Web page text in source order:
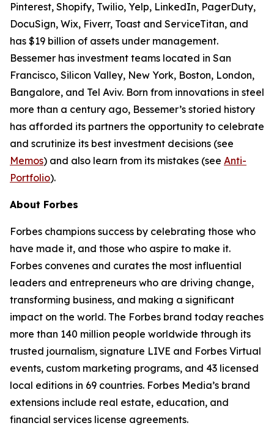
Pinterest, Shopify, Twilio, Yelp, LinkedIn, PagerDuty,
DocuSign, Wix, Fiverr, Toast and ServiceTitan, and
has $19 billion of assets under management.
Bessemer has investment teams located in San
Francisco, Silicon Valley, New York, Boston, London,
Bangalore, and Tel Aviv. Born from innovations in steel
more than a century ago, Bessemer’s storied history
has afforded its partners the opportunity to celebrate
and scrutinize its best investment decisions (see
Memos) and also learn from its mistakes (see Anti-
Portfolio).
About Forbes
Forbes champions success by celebrating those who
have made it, and those who aspire to make it.
Forbes convenes and curates the most influential
leaders and entrepreneurs who are driving change,
transforming business, and making a significant
impact on the world. The Forbes brand today reaches
more than 140 million people worldwide through its
trusted journalism, signature LIVE and Forbes Virtual
events, custom marketing programs, and 43 licensed
local editions in 69 countries. Forbes Media’s brand
extensions include real estate, education, and
financial services license agreements.